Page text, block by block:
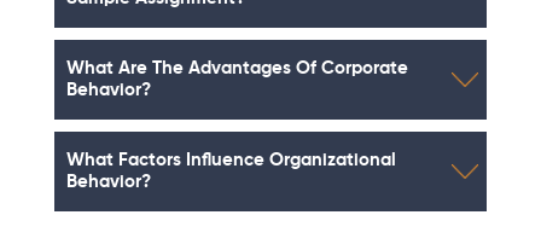
What Are The Advantages Of Corporate
Behavior?
What Factors Influence Organizational
Behavior?